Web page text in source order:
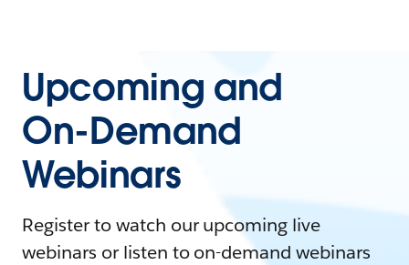
Upcoming and
On-Demand
Webinars
Register to watch our upcoming live
webinars or listen to on-demand webinars